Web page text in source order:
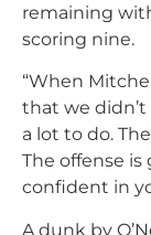
remaining
scoring nine.
“When
that we didn’t
a lot to do.
The offense is
confident in
A dunk by